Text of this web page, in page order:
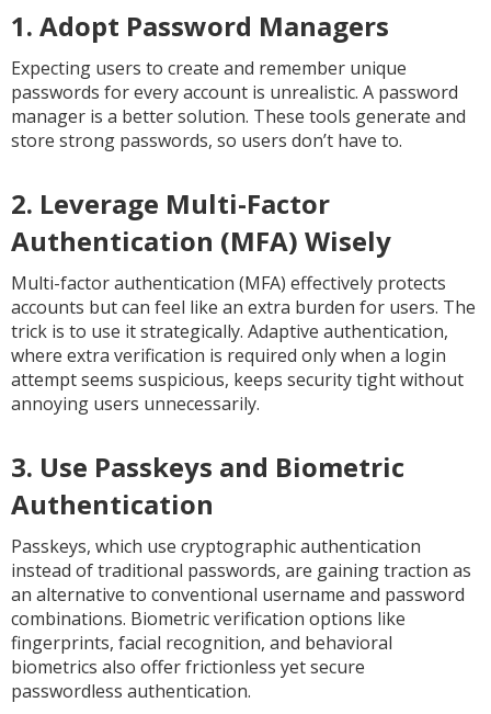
1. Adopt Password Managers
Expecting users to create and remember unique
passwords for every account is unrealistic. A password
manager is a better solution. These tools generate and
store strong passwords, so users don’t have to.
2. Leverage Multi-Factor
Authentication (MFA) Wisely
Multi-factor authentication (MFA) effectively protects
accounts but can feel like an extra burden for users. The
trick is to use it strategically. Adaptive authentication,
where extra verification is required only when a login
attempt seems suspicious, keeps security tight without
annoying users unnecessarily.
3. Use Passkeys and Biometric
Authentication
Passkeys, which use cryptographic authentication
instead of traditional passwords, are gaining traction as
an alternative to conventional username and password
combinations. Biometric verification options like
fingerprints, facial recognition, and behavioral
biometrics also offer frictionless yet secure
passwordless authentication.